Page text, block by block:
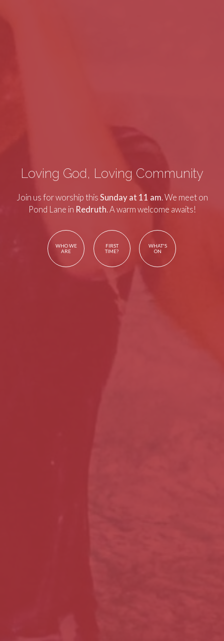
Loving God, Loving Community
Join us for worship this Sunday at 11 am. We meet on
Pond Lane in Redruth. A warm welcome awaits!
WHO WE
ARE
FIRST
TIME?
WHAT'S
ON